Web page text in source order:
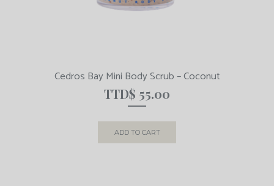
Cedros Bay Mini Body Scrub – Coconut
TTD$ 55.00
ADD TO CART